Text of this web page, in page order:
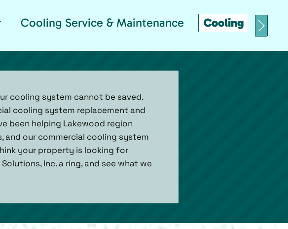
Cooling Service & Maintenance Cooling
cooling system cannot be saved.
cooling system replacement and
been helping Lakewood region
and our commercial cooling system
your property is looking for
Inc. a ring, and see what we